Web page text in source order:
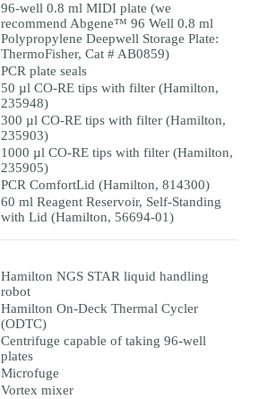
96-well 0.8 ml MIDI plate (we
recommend Abgene™ 96 Well 0.8 ml
Polypropylene Deepwell Storage Plate:
ThermoFisher, Cat # AB0859)
PCR plate seals
50 µl CO-RE tips with filter (Hamilton,
235948)
300 µl CO-RE tips with filter (Hamilton,
235903)
1000 µl CO-RE tips with filter (Hamilton,
235905)
PCR ComfortLid (Hamilton, 814300)
60 ml Reagent Reservoir, Self-Standing
with Lid (Hamilton, 56694-01)
Hamilton NGS STAR liquid handling
robot
Hamilton On-Deck Thermal Cycler
(ODTC)
Centrifuge capable of taking 96-well
plates
Microfuge
Vortex mixer